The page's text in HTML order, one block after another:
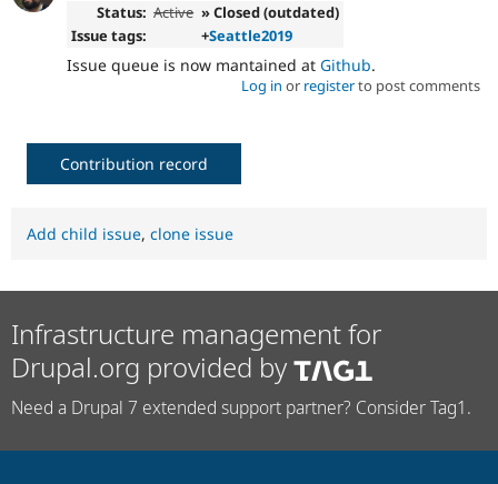
Status: Active » Closed (outdated)
Issue tags:
+Seattle2019
Issue queue is now mantained at Github.
Log in or registerto post comments
Contribution record
Add child issue, clone issue
Infrastructure management for
Drupal.org provided by
Need a Drupal 7 extended support partner? Consider Tag1.